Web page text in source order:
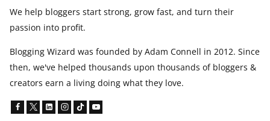
We help bloggers start strong, grow fast, and turn their
passion into profit.
Blogging Wizard was founded by Adam Connell in 2012. Since
then, we've helped thousands upon thousands of bloggers &
creators earn a living doing what they love.